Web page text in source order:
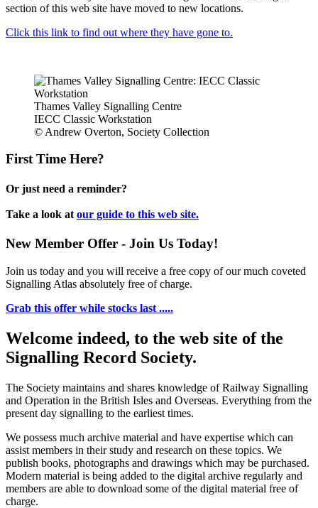
section of this web site have moved to new locations.
Click this link to find out where they have gone to.
Thames Valley Signalling Centre
IECC Classic Workstation
© Andrew Overton, Society Collection
First Time Here?
Or just need a reminder?
Take a look at our guide to this web site.
New Member Offer - Join Us Today!
Join us today and you will receive a free copy of our much coveted
Signalling Atlas absolutely free of charge.
Grab this offer while stocks last .....
Welcome indeed, to the web site of the
Signalling Record Society.
The Society maintains and shares knowledge of Railway Signalling
and Operation in the British Isles and Overseas. Everything from the
present day signalling to the earliest times.
We possess much archive material and have expertise which can
assist members in their study and research on these topics. We
publish books, photographs and drawings which may be purchased.
Modern material is being added to the digital archive regularly and
members are able to download some of the digital material free of
charge.